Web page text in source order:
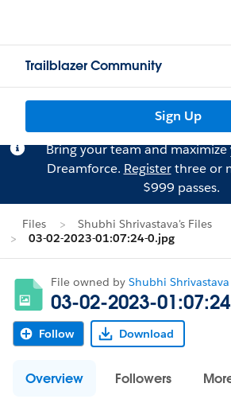
Trailblazer Community
Sign Up
Bring your team and
Dreamforce. Registerthree or
$999 passes.
Files
Shubhi Shrivastava's Files
03-02-2023-01:07:24-0.jpg
File owned by Shubhi Shrivastava
03-02-2023-
Follow Download
Overview Followers